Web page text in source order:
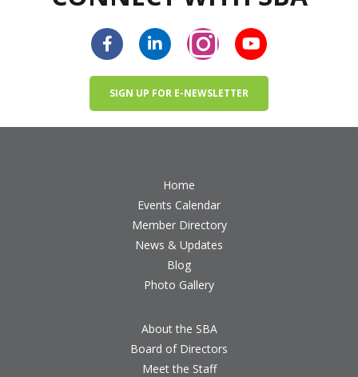
SIGN UP FOR E-NEWSLETTER
Home
Events Calendar
Member Directory
News & Updates
Blog
Photo Gallery
About the SBA
Board of Directors
Meet the Staff